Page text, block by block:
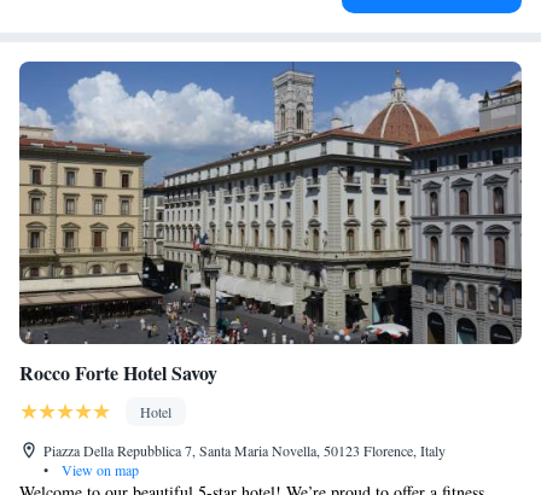
Rocco Forte Hotel Savoy
Hotel
Piazza Della Repubblica 7, Santa Maria Novella, 50123 Florence, Italy
•
View on map